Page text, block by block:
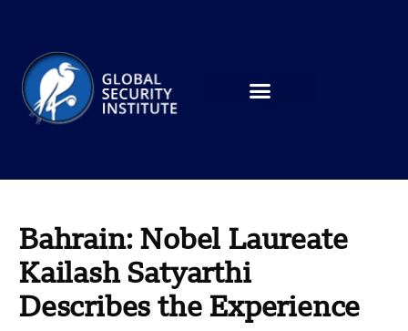
Bahrain: Nobel Laureate
Kailash Satyarthi
Describes the Experience